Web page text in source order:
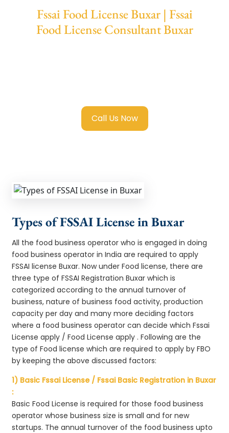
Fssai Food License Buxar | Fssai
Food License Consultant Buxar
Call Us Now
Types of FSSAI License in Buxar
All the food business operator who is engaged in doing
food business operator in India are required to apply
FSSAI license Buxar. Now under Food license, there are
three type of FSSAI Registration Buxar which is
categorized according to the annual turnover of
business, nature of business food activity, production
capacity per day and many more deciding factors
where a food business operator can decide which Fssai
License apply / Food License apply . Following are the
type of Food license which are required to apply by FBO
by keeping the above discussed factors:
1) Basic Fssai License / Fssai Basic Registration in Buxar
:
Basic Food License is required for those food business
operator whose business size is small and for new
startups. The annual turnover of the food business upto